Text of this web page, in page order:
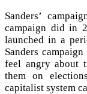
Sanders’
campaign did in
launched in a
Sanders
feel angry about
them on
capitalist system